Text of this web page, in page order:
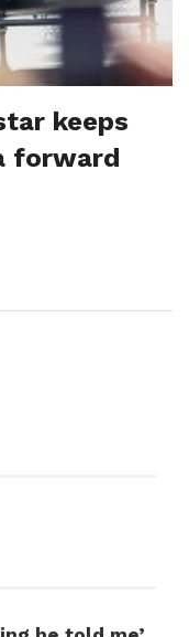
keeps
forward